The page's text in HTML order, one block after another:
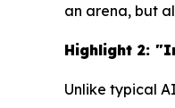
an arena, but
Highlight 2:
Unlike typical